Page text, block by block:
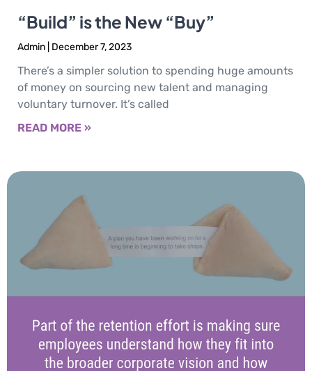
“Build” is the New “Buy”
Admin December 7, 2023
There’s a simpler solution to spending huge amounts
of money on sourcing new talent and managing
voluntary turnover. It’s called
READ MORE »